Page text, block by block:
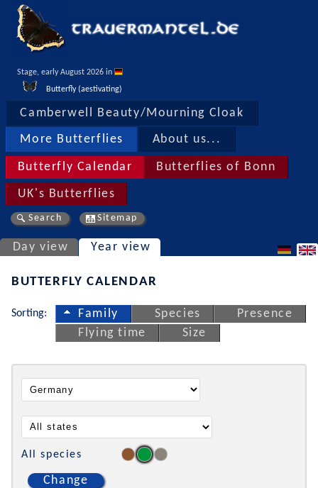
Stage, early August 2026 in
Butterfly (aestivating)
Camberwell Beauty/Mourning Cloak
More Butterflies About us...
Butterfly Calendar Butterflies of Bonn
UK's Butterflies
Search Sitemap
Day view Year view
BUTTERFLY CALENDAR
Sorting: Family Species
Presence
Flying time
Size
All species
Change